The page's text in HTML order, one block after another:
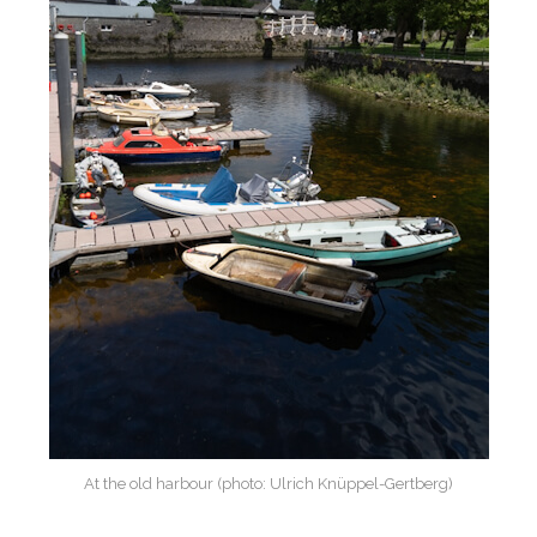
At the old harbour (photo: Ulrich Knüppel-Gertberg)